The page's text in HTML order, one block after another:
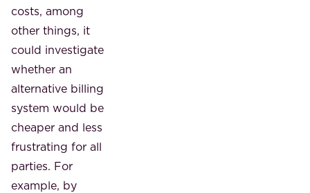
costs, among
other things, it
could investigate
whether an
alternative billing
system would be
cheaper and less
frustrating for all
parties. For
example, by